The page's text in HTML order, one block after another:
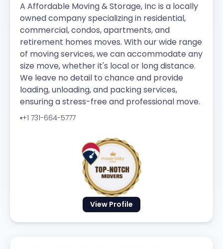
View Profile
A Affordable Moving & Storage, Inc is a locally
owned company specializing in residential,
commercial, condos, apartments, and
retirement homes moves. With our wide range
of moving services, we can accommodate any
size move, whether it's local or long distance.
We leave no detail to chance and provide
loading, unloading, and packing services,
ensuring a stress-free and professional move.
+1 731-664-5777